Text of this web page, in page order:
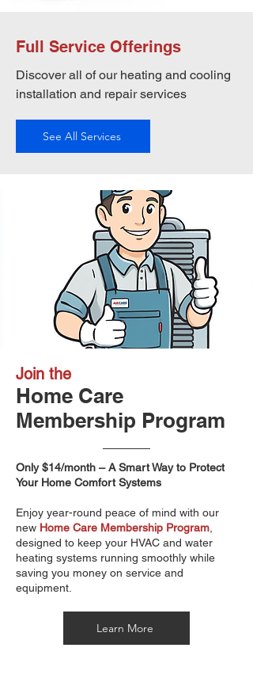
Full Service Offerings
Discover all of our heating and cooling
installation and repair services
See All Services
Join the
Home Care
Membership Program
Only $14/month – A Smart Way to Protect
Your Home Comfort Systems
Enjoy year-round peace of mind with our
new Home Care Membership Program
designed to keep your HVAC and water
heating systems running smoothly while
saving you money on service and
equipment.
Learn More